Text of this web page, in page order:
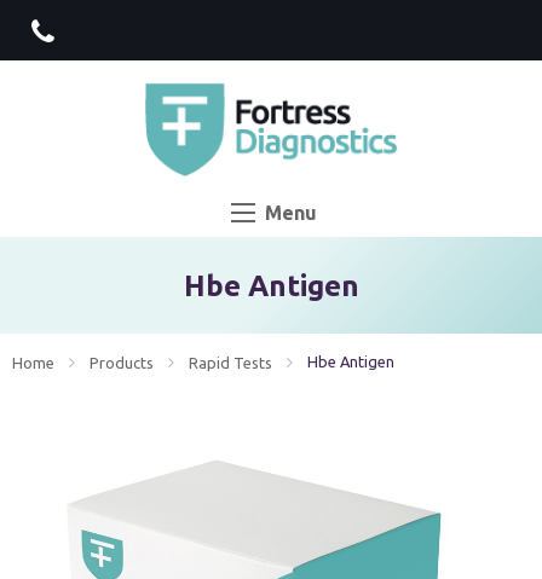
Menu
Hbe Antigen
Home Products Rapid Tests Current:
Hbe Antigen